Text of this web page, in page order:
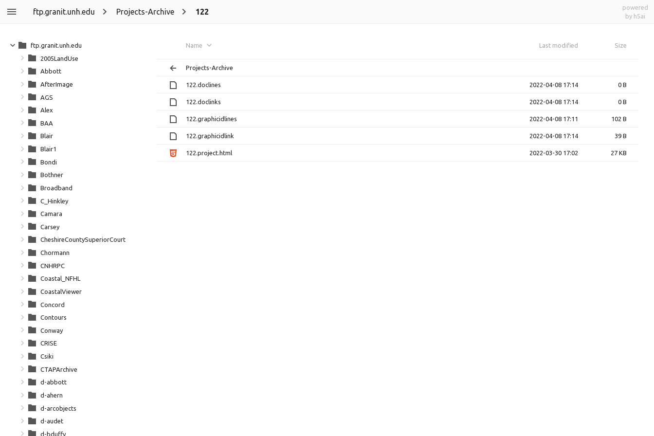
ftp.granit.unh.edu Projects-Archive 122
powered
by h5ai
Name Last modified Size
Projects-Archive
122.doclines 2022-04-08 17:14 0 B
122.doclinks 2022-04-08 17:14 0 B
122.graphicidlines 2022-04-08 17:11 102 B
122.graphicidlink 2022-04-08 17:14 39 B
122.project.html 2022-03-30 17:02 27 KB
ftp.granit.unh.edu
2005LandUse
Abbott
AfterImage
AGS
Alex
BAA
Blair
Blair1
Bondi
Bothner
Broadband
C_Hinkley
Camara
Carsey
CheshireCountySuperiorCourt
Chormann
CNHRPC
Coastal_NFHL
CoastalViewer
Concord
Contours
Conway
CRISE
Csiki
CTAPArchive
d-abbott
d-ahern
d-arcobjects
d-audet
d-bduffy